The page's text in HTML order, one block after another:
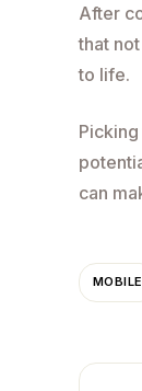
After
that
to life.
can
MOBILE